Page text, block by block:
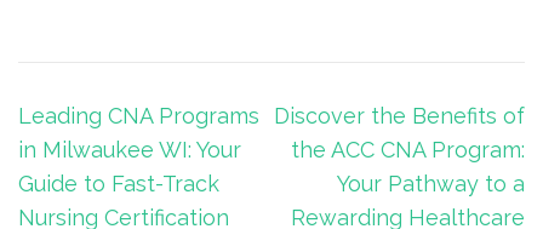
Post
navigation
Leading CNA Programs
in Milwaukee WI: Your
Guide to Fast-Track
Nursing Certification
Discover the Benefits of
the ACC CNA Program:
Your Pathway to a
Rewarding Healthcare